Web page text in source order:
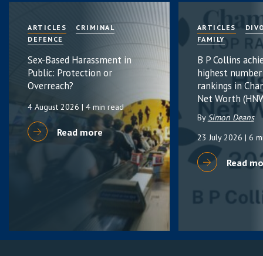
ARTICLES
CRIMINAL
DEFENCE
Sex-Based Harassment in
Public: Protection or
Overreach?
4 August 2026 | 4 min read
Read more
ARTICLES
FAMILY
B P Collins
highest
rankings in
Net Worth
BySimon Deans
23 July 2026 | 6
Read